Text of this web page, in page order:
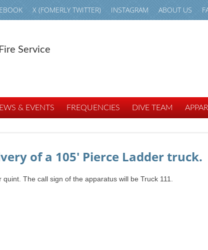
X (FOMERLY TWITTER) INSTAGRAM ABOUT US
Service
& EVENTS FREQUENCIES DIVE TEAM
of a 105' Pierce Ladder truck.
The call sign of the apparatus will be Truck 111.